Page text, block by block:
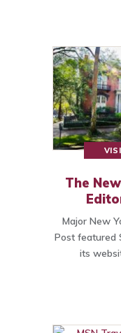
The
Major New
Post featured
its